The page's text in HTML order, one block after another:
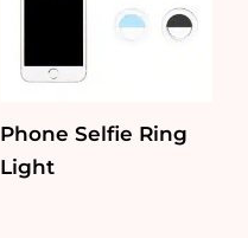
Phone Selfie Ring
Light